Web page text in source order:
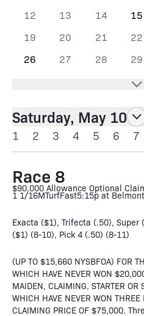
12
13 14 15
19
20 21 22
26
27 28 29
Saturday, May 10
1 2 3 4 5 6 7
Race 8
$90,000 Allowance Optional
1 1/16MTurfFast5:15p at
Exacta ($1), Trifecta (.50),
($1) (8-10), Pick 4 (.50) (8-11)
(UP TO $15,660 NYSBFOA) FOR
WHICH HAVE NEVER WON
MAIDEN, CLAIMING, STARTER OR
WHICH HAVE NEVER WON THREE
CLAIMING PRICE OF $75,000.